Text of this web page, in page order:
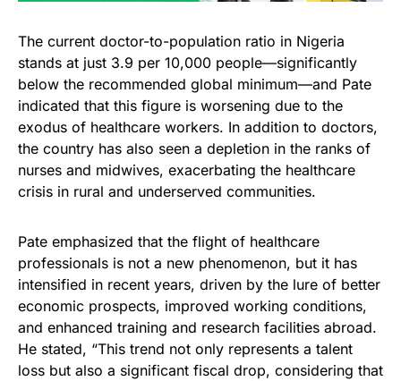
The current doctor-to-population ratio in Nigeria
stands at just 3.9 per 10,000 people—significantly
below the recommended global minimum—and Pate
indicated that this figure is worsening due to the
exodus of healthcare workers. In addition to doctors,
the country has also seen a depletion in the ranks of
nurses and midwives, exacerbating the healthcare
crisis in rural and underserved communities.
Pate emphasized that the flight of healthcare
professionals is not a new phenomenon, but it has
intensified in recent years, driven by the lure of better
economic prospects, improved working conditions,
and enhanced training and research facilities abroad.
He stated, “This trend not only represents a talent
loss but also a significant fiscal drop, considering that